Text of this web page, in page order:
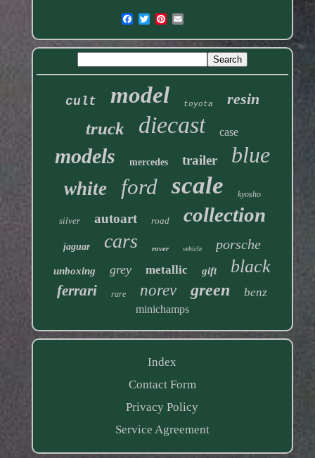
cult model toyota resin
truck diecast case
models mercedes trailer blue
white ford scale kyosho
silver autoart road collection
jaguar cars rover vehicle porsche
unboxing grey metallic gift black
ferrari rare norev green benz
minichamps
Index
Contact Form
Privacy Policy
Service Agreement